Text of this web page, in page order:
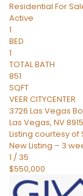
Residential For
Active
1
BED
1
TOTAL BATH
851
SQFT
VEER CITYCENTER
3726 Las Vegas
Las Vegas, NV
Listing courtesy of
New Listing – 3
1 / 35
$550,000